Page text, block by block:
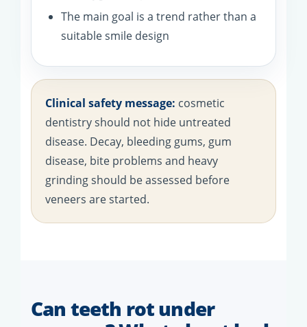
The main goal is a trend rather than a
suitable smile design
Clinical safety message: cosmetic
dentistry should not hide untreated
disease. Decay, bleeding gums, gum
disease, bite problems and heavy
grinding should be assessed before
veneers are started.
Can teeth rot under